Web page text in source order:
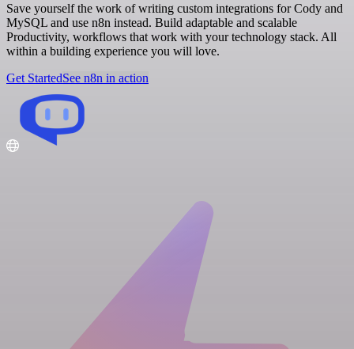
Save yourself the work of writing custom integrations for Cody and
MySQL and use n8n instead. Build adaptable and scalable
Productivity, workflows that work with your technology stack. All
within a building experience you will love.
Get StartedSee n8n in action